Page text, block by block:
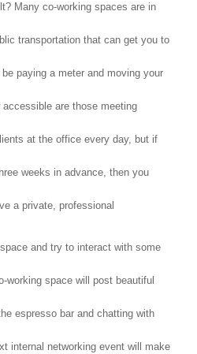
Many co-working spaces are in
transportation that can get you to
paying a meter and moving your
are those meeting
at the office every day, but if
weeks in advance, then you
a private, professional
and try to interact with some
working space will post beautiful
espresso bar and chatting with
internal networking event will make